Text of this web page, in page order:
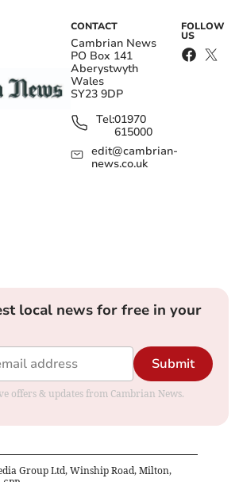
CONTACT
Cambrian News
PO Box 141
Aberystwyth
Wales
SY23 9DP
Tel:01970
615000
edit@cambrian-
news.co.uk
FOLLOW
US
local news for free in your
Submit
offers & updates from Cambrian News.
Group Ltd, Winship Road, Milton,